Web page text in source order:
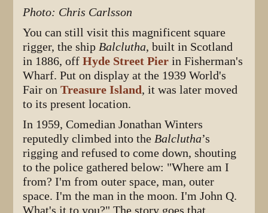
Photo: Chris Carlsson
You can still visit this magnificent square
rigger, the shipBalclutha, built in Scotland
in 1886, offHyde Street Pier in Fisherman's
Wharf. Put on display at the 1939 World's
Fair onTreasure Island, it was later moved
to its present location.
In 1959, Comedian Jonathan Winters
reputedly climbed into theBalclutha’s
rigging and refused to come down, shouting
to the police gathered below: "Where am I
from? I'm from outer space, man, outer
space. I'm the man in the moon. I'm John Q.